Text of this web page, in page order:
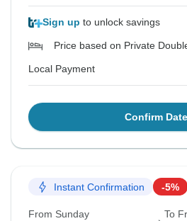
Sign up to unlock savings
Price based on Private
Local Payment
Confirm
Instant Confirmation -5%
From Sunday To